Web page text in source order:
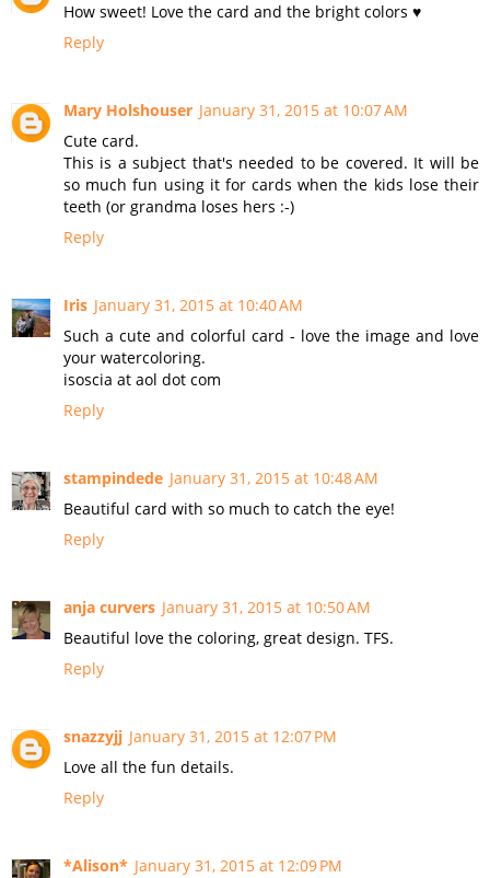
How sweet! Love the card and the bright colors ♥
Reply
Mary Holshouser January 31, 2015 at 10:07 AM
Cute card.
This is a subject that's needed to be covered. It will be
so much fun using it for cards when the kids lose their
teeth (or grandma loses hers :-)
Reply
Iris January 31, 2015 at 10:40 AM
Such a cute and colorful card - love the image and love
your watercoloring.
isoscia at aol dot com
Reply
stampindede January 31, 2015 at 10:48 AM
Beautiful card with so much to catch the eye!
Reply
anja curvers January 31, 2015 at 10:50 AM
Beautiful love the coloring, great design. TFS.
Reply
snazzyjj January 31, 2015 at 12:07 PM
Love all the fun details.
Reply
*Alison* January 31, 2015 at 12:09 PM